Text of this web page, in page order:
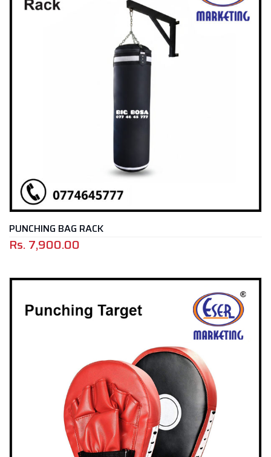
PUNCHING BAG RACK
Rs.7,900.00